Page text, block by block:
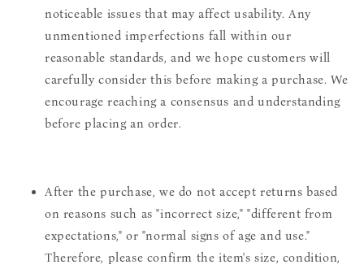
noticeable issues that may affect usability. Any
unmentioned imperfections fall within our
reasonable standards, and we hope customers will
carefully consider this before making a purchase. We
encourage reaching a consensus and understanding
before placing an order.
After the purchase, we do not accept returns based
on reasons such as "incorrect size," "different from
expectations," or "normal signs of age and use."
Therefore, please confirm the item's size, condition,